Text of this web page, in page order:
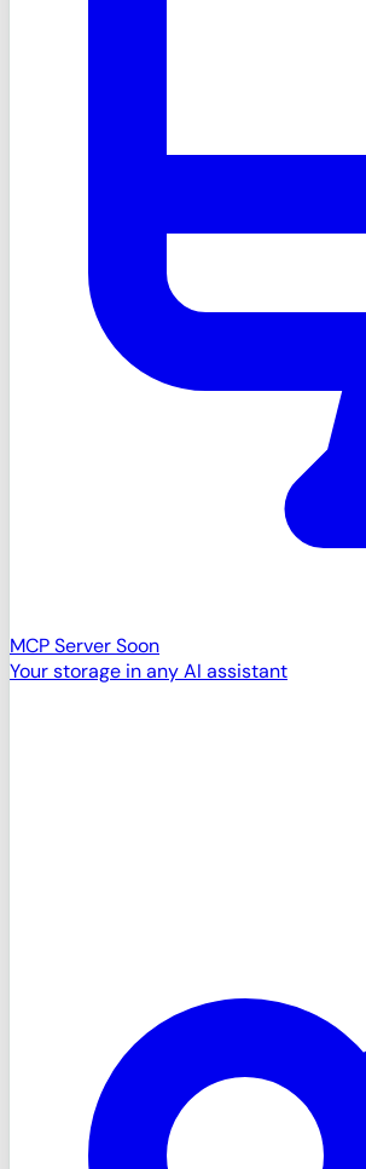
MCP ServerSoon
Your storage in any AI assistant